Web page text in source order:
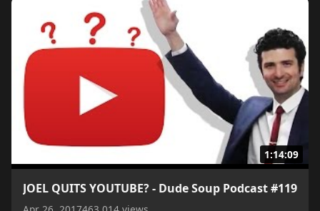
1:14:09
JOEL QUITS YOUTUBE? - Dude Soup Podcast #119